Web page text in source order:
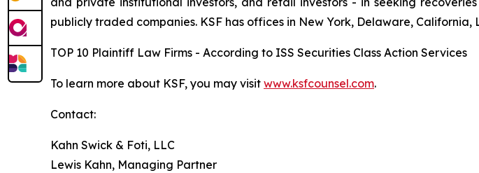
publicly traded companies. KSF has offices in New York, Delaware,
TOP 10 Plaintiff Law Firms - According to ISS Securities Class Action Services
To learn more about KSF, you may visit www.ksfcounsel.com.
Contact:
Kahn Swick & Foti, LLC
Lewis Kahn, Managing Partner